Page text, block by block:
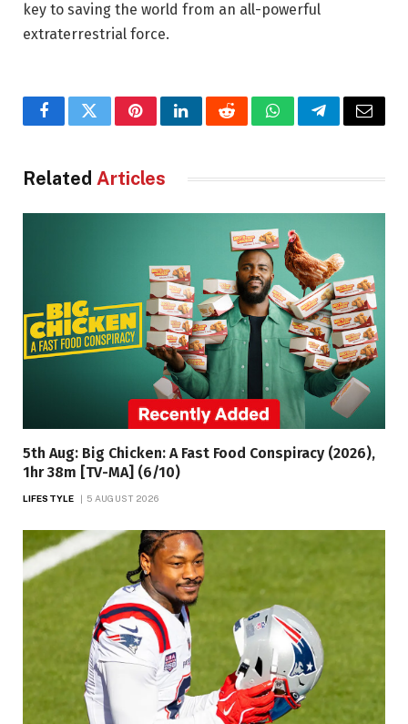
key to saving the world from an all-powerful
extraterrestrial force.
FacebookTwitterPinterestLinkedInRedditWhatsAppTelegramEmail
Related Articles
5th Aug: Big Chicken: A Fast Food Conspiracy (2026),
1hr 38m [TV-MA] (6/10)
LIFESTYLE 5 AUGUST 2026